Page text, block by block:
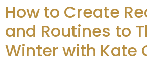
How to Create
and Routines to
Winter with Kate